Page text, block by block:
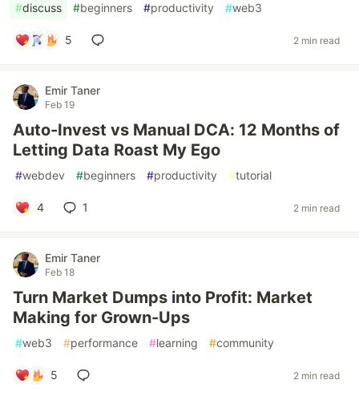
#discuss #beginners #productivity #web3
5 2 min read
Emir Taner
Feb 19
Auto-Invest vs Manual DCA: 12 Months of
Letting Data Roast My Ego
#webdev #beginners #productivity #tutorial
4 1 2 min read
Emir Taner
Feb 18
Turn Market Dumps into Profit: Market
Making for Grown-Ups
#web3 #performance #learning #community
5 2 min read